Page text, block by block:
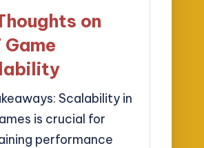
on
Game
Scalability in
is crucial for
performance